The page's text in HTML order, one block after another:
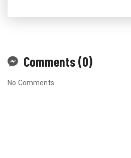
Comments (0)
No Comments.